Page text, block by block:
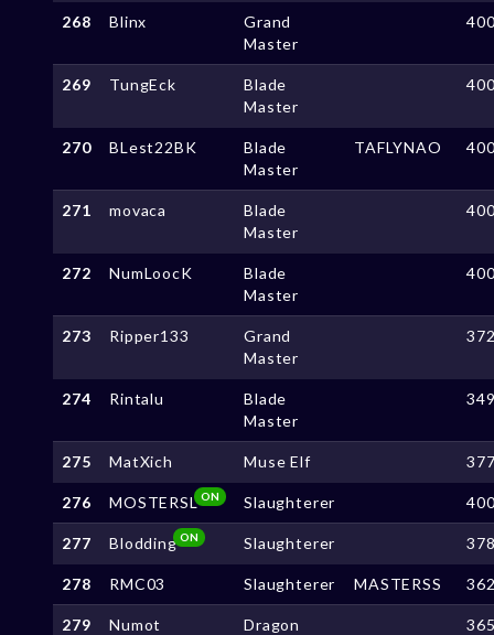
268 Blinx
Grand
Master
269 TungEck
Blade
Master
270 BLest22BK
Blade
Master
TAFLYNAO
271 movaca
Blade
Master
272 NumLoocK
Blade
Master
273 Ripper133
Grand
Master
274 Rintalu
Blade
Master
275 MatXich Muse Elf
276 MOSTERSLON Slaughterer
277 BloddingON Slaughterer
278 RMC03 Slaughterer MASTERSS
279 Numot
Dragon